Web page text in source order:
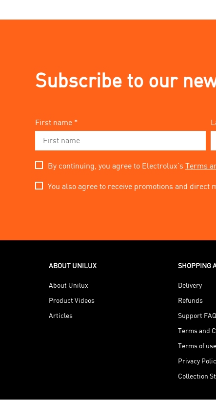
Subscribe to our
First name *
By continuing, you agree to Electrolux’s Terms
You also agree to receive promotions and
ABOUT UNILUX
About Unilux
Product Videos
Articles
SHOPPING
Delivery
Refunds
Support
Terms and
Terms of use
Privacy
Collection